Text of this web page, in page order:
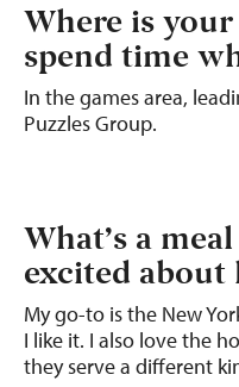
Where is
spend time
In the games area,
Puzzles Group.
What’s a
excited about
My go-to is the New
I like it. I also love the
they serve a different